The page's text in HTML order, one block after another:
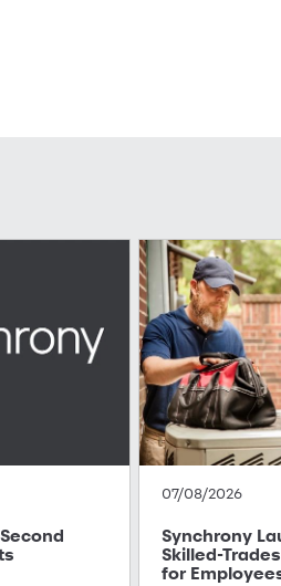
07/08/2026
Synchrony
Skilled-
for